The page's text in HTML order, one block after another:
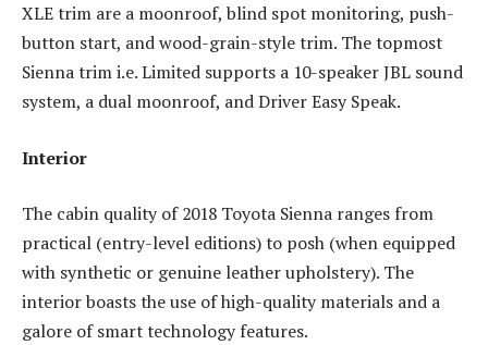
XLE trim are a moonroof, blind spot monitoring, push-
button start, and wood-grain-style trim. The topmost
Sienna trim i.e. Limited supports a 10-speaker JBL sound
system, a dual moonroof, and Driver Easy Speak.
Interior
The cabin quality of 2018 Toyota Sienna ranges from
practical (entry-level editions) to posh (when equipped
with synthetic or genuine leather upholstery). The
interior boasts the use of high-quality materials and a
galore of smart technology features.